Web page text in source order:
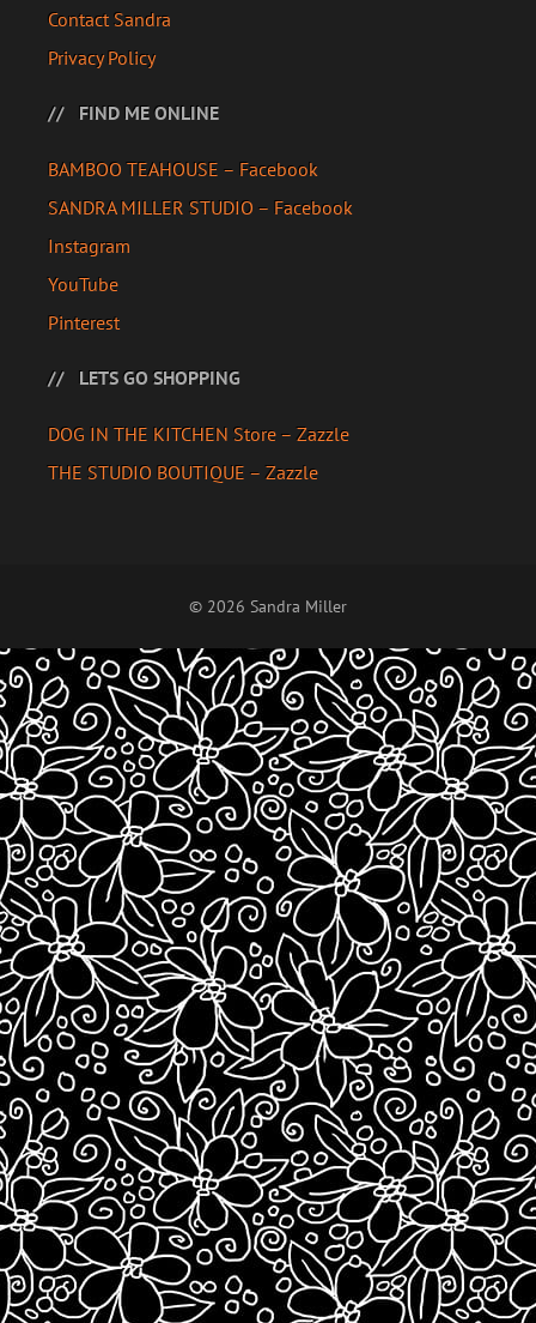
Contact Sandra
Privacy Policy
FIND ME ONLINE
BAMBOO TEAHOUSE – Facebook
SANDRA MILLER STUDIO – Facebook
Instagram
YouTube
Pinterest
LETS GO SHOPPING
DOG IN THE KITCHEN Store – Zazzle
THE STUDIO BOUTIQUE – Zazzle
© 2026 Sandra Miller